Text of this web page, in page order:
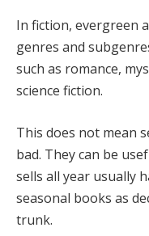
In fiction, evergreen
genres and
such as romance,
science fiction.
This does not mean
bad. They can be
sells all year usually
seasonal books as
trunk.